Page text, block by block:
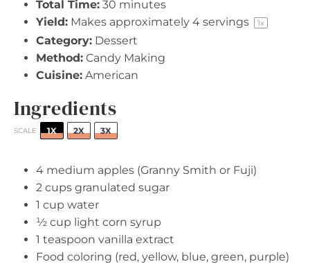
Total Time: 30 minutes
Yield: Makes approximately 4 servings 1x
Category: Dessert
Method: Candy Making
Cuisine: American
Ingredients
SCALE 1X 2X 3X
4 medium apples (Granny Smith or Fuji)
2 cups granulated sugar
1 cup water
½ cup light corn syrup
1 teaspoon vanilla extract
Food coloring (red, yellow, blue, green, purple)